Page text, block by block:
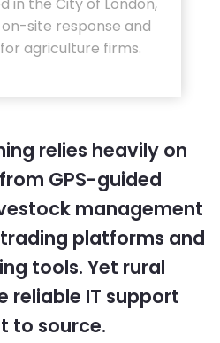
site response and
agriculture firms.
relies heavily on
GPS-guided
management
platforms and
tools. Yet rural
reliable IT support
to source.